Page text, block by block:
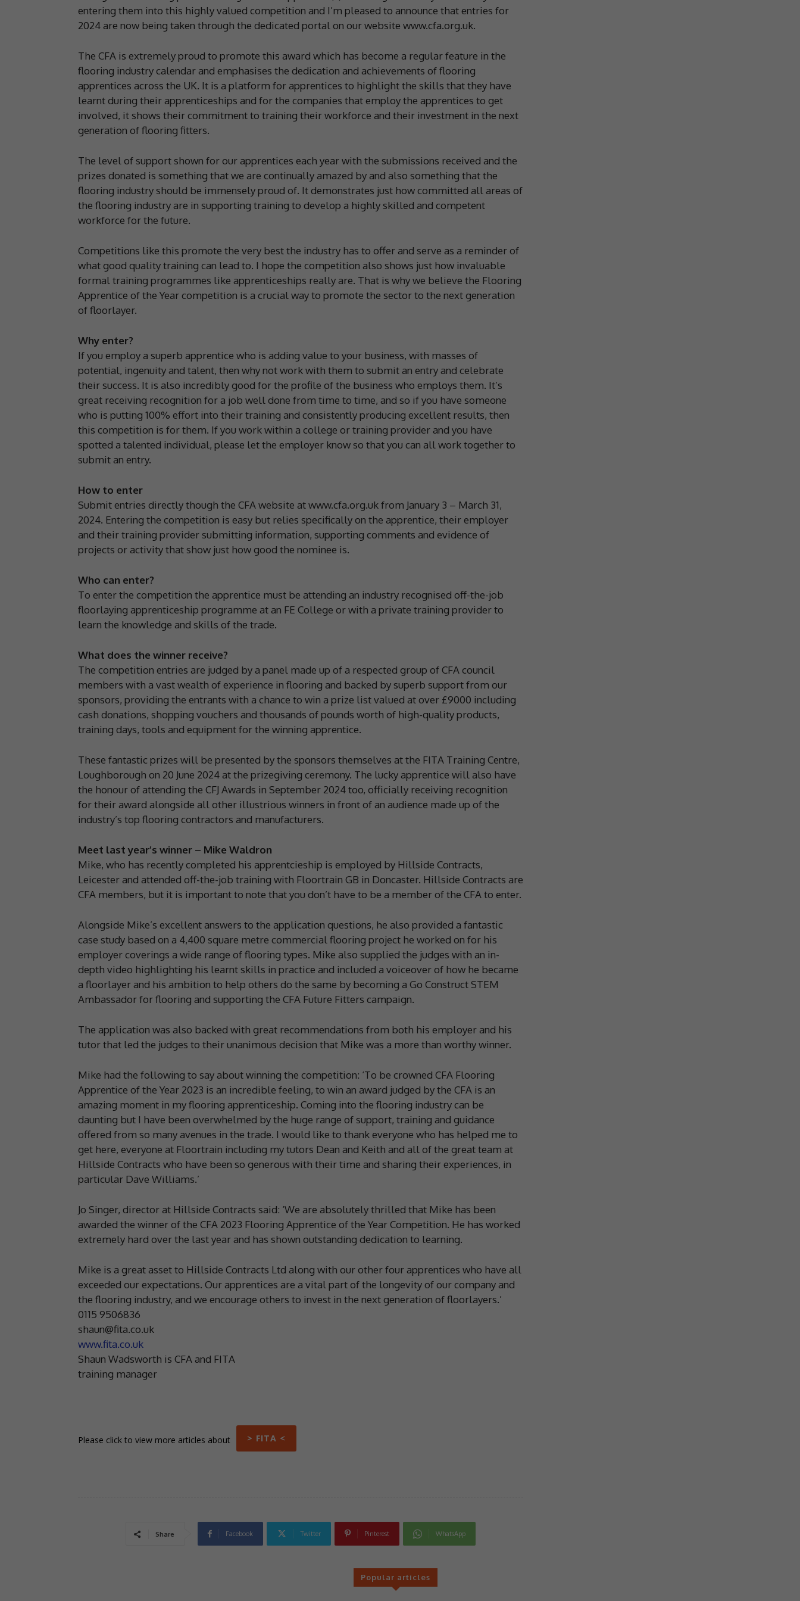
entering them into this highly valued competition and I’m pleased to announce that entries for
2024 are now being taken through the dedicated portal on our website www.cfa.org.uk.
The CFA is extremely proud to promote this award which has become a regular feature in the
flooring industry calendar and emphasises the dedication and achievements of flooring
apprentices across the UK. It is a platform for apprentices to highlight the skills that they have
learnt during their apprenticeships and for the companies that employ the apprentices to get
involved, it shows their commitment to training their workforce and their investment in the next
generation of flooring fitters.
The level of support shown for our apprentices each year with the submissions received and the
prizes donated is something that we are continually amazed by and also something that the
flooring industry should be immensely proud of. It demonstrates just how committed all areas of
the flooring industry are in supporting training to develop a highly skilled and competent
workforce for the future.
Competitions like this promote the very best the industry has to offer and serve as a reminder of
what good quality training can lead to. I hope the competition also shows just how invaluable
formal training programmes like apprenticeships really are. That is why we believe the Flooring
Apprentice of the Year competition is a crucial way to promote the sector to the next generation
of floorlayer.
Why enter?
If you employ a superb apprentice who is adding value to your business, with masses of
potential, ingenuity and talent, then why not work with them to submit an entry and celebrate
their success. It is also incredibly good for the profile of the business who employs them. It’s
great receiving recognition for a job well done from time to time, and so if you have someone
who is putting 100% effort into their training and consistently producing excellent results, then
this competition is for them. If you work within a college or training provider and you have
spotted a talented individual, please let the employer know so that you can all work together to
submit an entry.
How to enter
Submit entries directly though the CFA website at www.cfa.org.uk from January 3 – March 31,
2024. Entering the competition is easy but relies specifically on the apprentice, their employer
and their training provider submitting information, supporting comments and evidence of
projects or activity that show just how good the nominee is.
Who can enter?
To enter the competition the apprentice must be attending an industry recognised off-the-job
floorlaying apprenticeship programme at an FE College or with a private training provider to
learn the knowledge and skills of the trade.
What does the winner receive?
The competition entries are judged by a panel made up of a respected group of CFA council
members with a vast wealth of experience in flooring and backed by superb support from our
sponsors, providing the entrants with a chance to win a prize list valued at over £9000 including
cash donations, shopping vouchers and thousands of pounds worth of high-quality products,
training days, tools and equipment for the winning apprentice.
These fantastic prizes will be presented by the sponsors themselves at the FITA Training Centre,
Loughborough on 20 June 2024 at the prizegiving ceremony. The lucky apprentice will also have
the honour of attending the CFJ Awards in September 2024 too, officially receiving recognition
for their award alongside all other illustrious winners in front of an audience made up of the
industry’s top flooring contractors and manufacturers.
Meet last year’s winner – Mike Waldron
Mike, who has recently completed his apprentcieship is employed by Hillside Contracts,
Leicester and attended off-the-job training with Floortrain GB in Doncaster. Hillside Contracts are
CFA members, but it is important to note that you don’t have to be a member of the CFA to enter.
Alongside Mike’s excellent answers to the application questions, he also provided a fantastic
case study based on a 4,400 square metre commercial flooring project he worked on for his
employer coverings a wide range of flooring types. Mike also supplied the judges with an in-
depth video highlighting his learnt skills in practice and included a voiceover of how he became
a floorlayer and his ambition to help others do the same by becoming a Go Construct STEM
Ambassador for flooring and supporting the CFA Future Fitters campaign.
The application was also backed with great recommendations from both his employer and his
tutor that led the judges to their unanimous decision that Mike was a more than worthy winner.
Mike had the following to say about winning the competition: ‘To be crowned CFA Flooring
Apprentice of the Year 2023 is an incredible feeling, to win an award judged by the CFA is an
amazing moment in my flooring apprenticeship. Coming into the flooring industry can be
daunting but I have been overwhelmed by the huge range of support, training and guidance
offered from so many avenues in the trade. I would like to thank everyone who has helped me to
get here, everyone at Floortrain including my tutors Dean and Keith and all of the great team at
Hillside Contracts who have been so generous with their time and sharing their experiences, in
particular Dave Williams.’
Jo Singer, director at Hillside Contracts said: ‘We are absolutely thrilled that Mike has been
awarded the winner of the CFA 2023 Flooring Apprentice of the Year Competition. He has worked
extremely hard over the last year and has shown outstanding dedication to learning.
Mike is a great asset to Hillside Contracts Ltd along with our other four apprentices who have all
exceeded our expectations. Our apprentices are a vital part of the longevity of our company and
the flooring industry, and we encourage others to invest in the next generation of floorlayers.’
0115 9506836
shaun@fita.co.uk
www.fita.co.uk
Shaun Wadsworth is CFA and FITA
training manager
Please click to view more articles about > FITA <
Share Facebook Twitter Pinterest WhatsApp
Popular articles